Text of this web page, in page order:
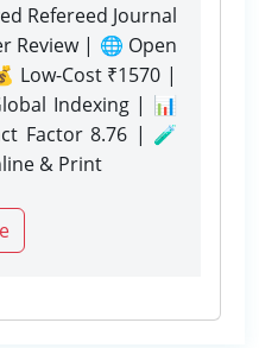
Refereed Journal
Review | 🌐 Open
Low-Cost ₹1570 |
Indexing | 📊
Factor 8.76 | 🧪
& Print